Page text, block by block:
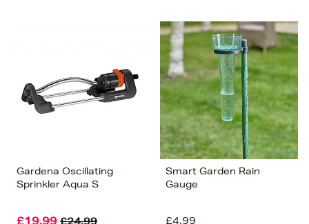
Alphabet (A-z)
Alphabet (Z-a)
Gardena Oscillating
Sprinkler Aqua S
£19.99 £24.99
Smart Garden Rain
Gauge
£4.99